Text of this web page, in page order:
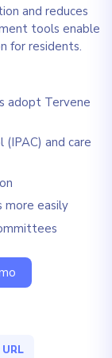
and reduces
tools enable
for residents.
adopt Tervene
and care
more easily
URL